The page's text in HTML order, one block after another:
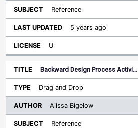
Reference
5 years ago
U
Backward Design Process Activi…
Drag and Drop
Alissa Bigelow
Reference